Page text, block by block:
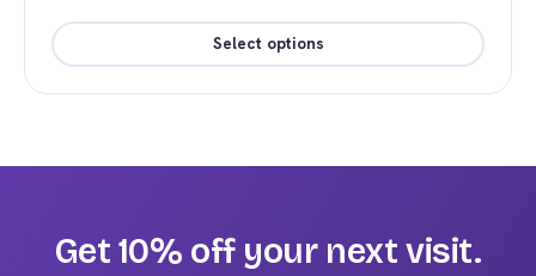
range:
$25.00
through
Select options
multiple
options
Get 10% off your next visit.